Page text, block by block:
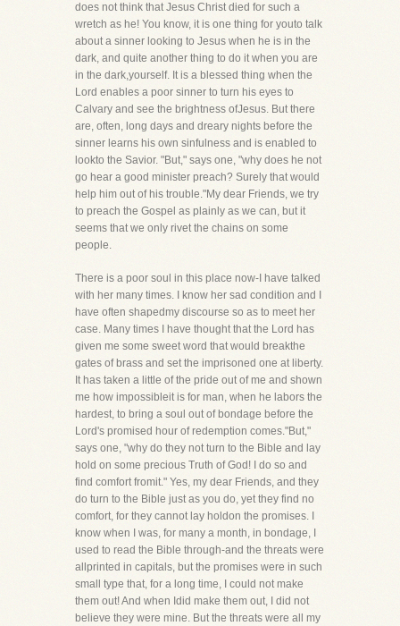
does not think that Jesus Christ died for such a
wretch as he! You know, it is one thing for youto talk
about a sinner looking to Jesus when he is in the
dark, and quite another thing to do it when you are
in the dark,yourself. It is a blessed thing when the
Lord enables a poor sinner to turn his eyes to
Calvary and see the brightness ofJesus. But there
are, often, long days and dreary nights before the
sinner learns his own sinfulness and is enabled to
lookto the Savior. "But," says one, "why does he not
go hear a good minister preach? Surely that would
help him out of his trouble."My dear Friends, we try
to preach the Gospel as plainly as we can, but it
seems that we only rivet the chains on some
people.
There is a poor soul in this place now-I have talked
with her many times. I know her sad condition and I
have often shapedmy discourse so as to meet her
case. Many times I have thought that the Lord has
given me some sweet word that would breakthe
gates of brass and set the imprisoned one at liberty.
It has taken a little of the pride out of me and shown
me how impossibleit is for man, when he labors the
hardest, to bring a soul out of bondage before the
Lord's promised hour of redemption comes."But,"
says one, "why do they not turn to the Bible and lay
hold on some precious Truth of God! I do so and
find comfort fromit." Yes, my dear Friends, and they
do turn to the Bible just as you do, yet they find no
comfort, for they cannot lay holdon the promises. I
know when I was, for many a month, in bondage, I
used to read the Bible through-and the threats were
allprinted in capitals, but the promises were in such
small type that, for a long time, I could not make
them out! And when Idid make them out, I did not
believe they were mine. But the threats were all my